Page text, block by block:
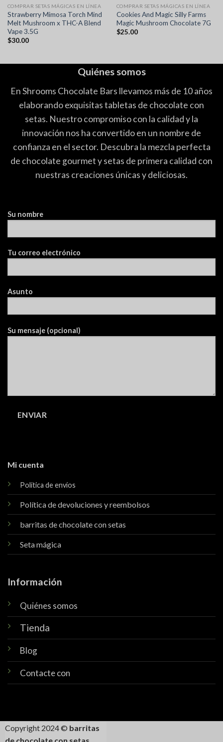
COMPRAR SETAS MÁGICAS EN LÍNEA
Strawberry Mimosa Torch Mind
Melt Mushroom x THC-A Blend
Vape 3.5G
$30.00
COMPRAR SETAS MÁGICAS EN LÍNEA
Cookies And Magic Silly Farms
Magic Mushroom Chocolate 7G
$25.00
Quiénes somos
En Shrooms Chocolate Bars llevamos más de 10 años
elaborando exquisitas tabletas de chocolate con
setas. Nuestro compromiso con la calidad y la
innovación nos ha convertido en un nombre de
confianza en el sector. Descubra la mezcla perfecta
de chocolate gourmet y setas de primera calidad con
nuestras creaciones únicas y deliciosas.
Mi cuenta
Política de envíos
Política de devoluciones y reembolsos
barritas de chocolate con setas
Seta mágica
Información
Quiénes somos
Tienda
Blog
Contacte con
Su nombre
Tu correo electrónico
Asunto
Su mensaje (opcional)
Copyright 2024 © barritas